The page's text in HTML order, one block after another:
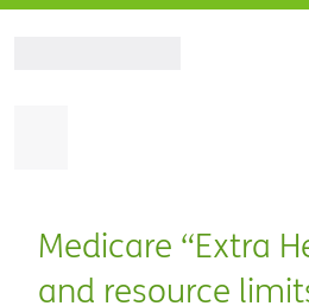
Medicare “Extra
and resource